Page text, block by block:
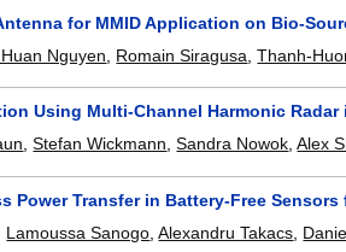
for MMID Application on Bio-
Nguyen Romain Siragusa ,Thanh-
Using Multi-Channel Harmonic Radar
,Stefan Wickmann,Sandra Nowok,Alex
Power Transfer in Battery-Free
Lamoussa Sanogo ,Alexandru Takacs